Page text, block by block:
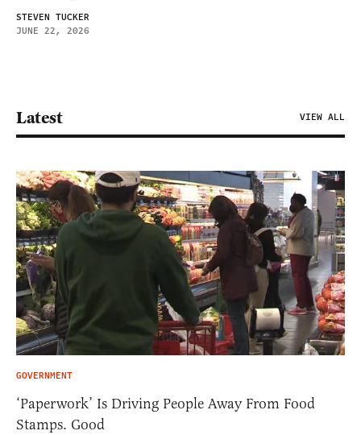
STEVEN TUCKER
JUNE 22, 2026
Latest VIEW ALL
GOVERNMENT
‘Paperwork’ Is Driving People Away From Food
Stamps. Good